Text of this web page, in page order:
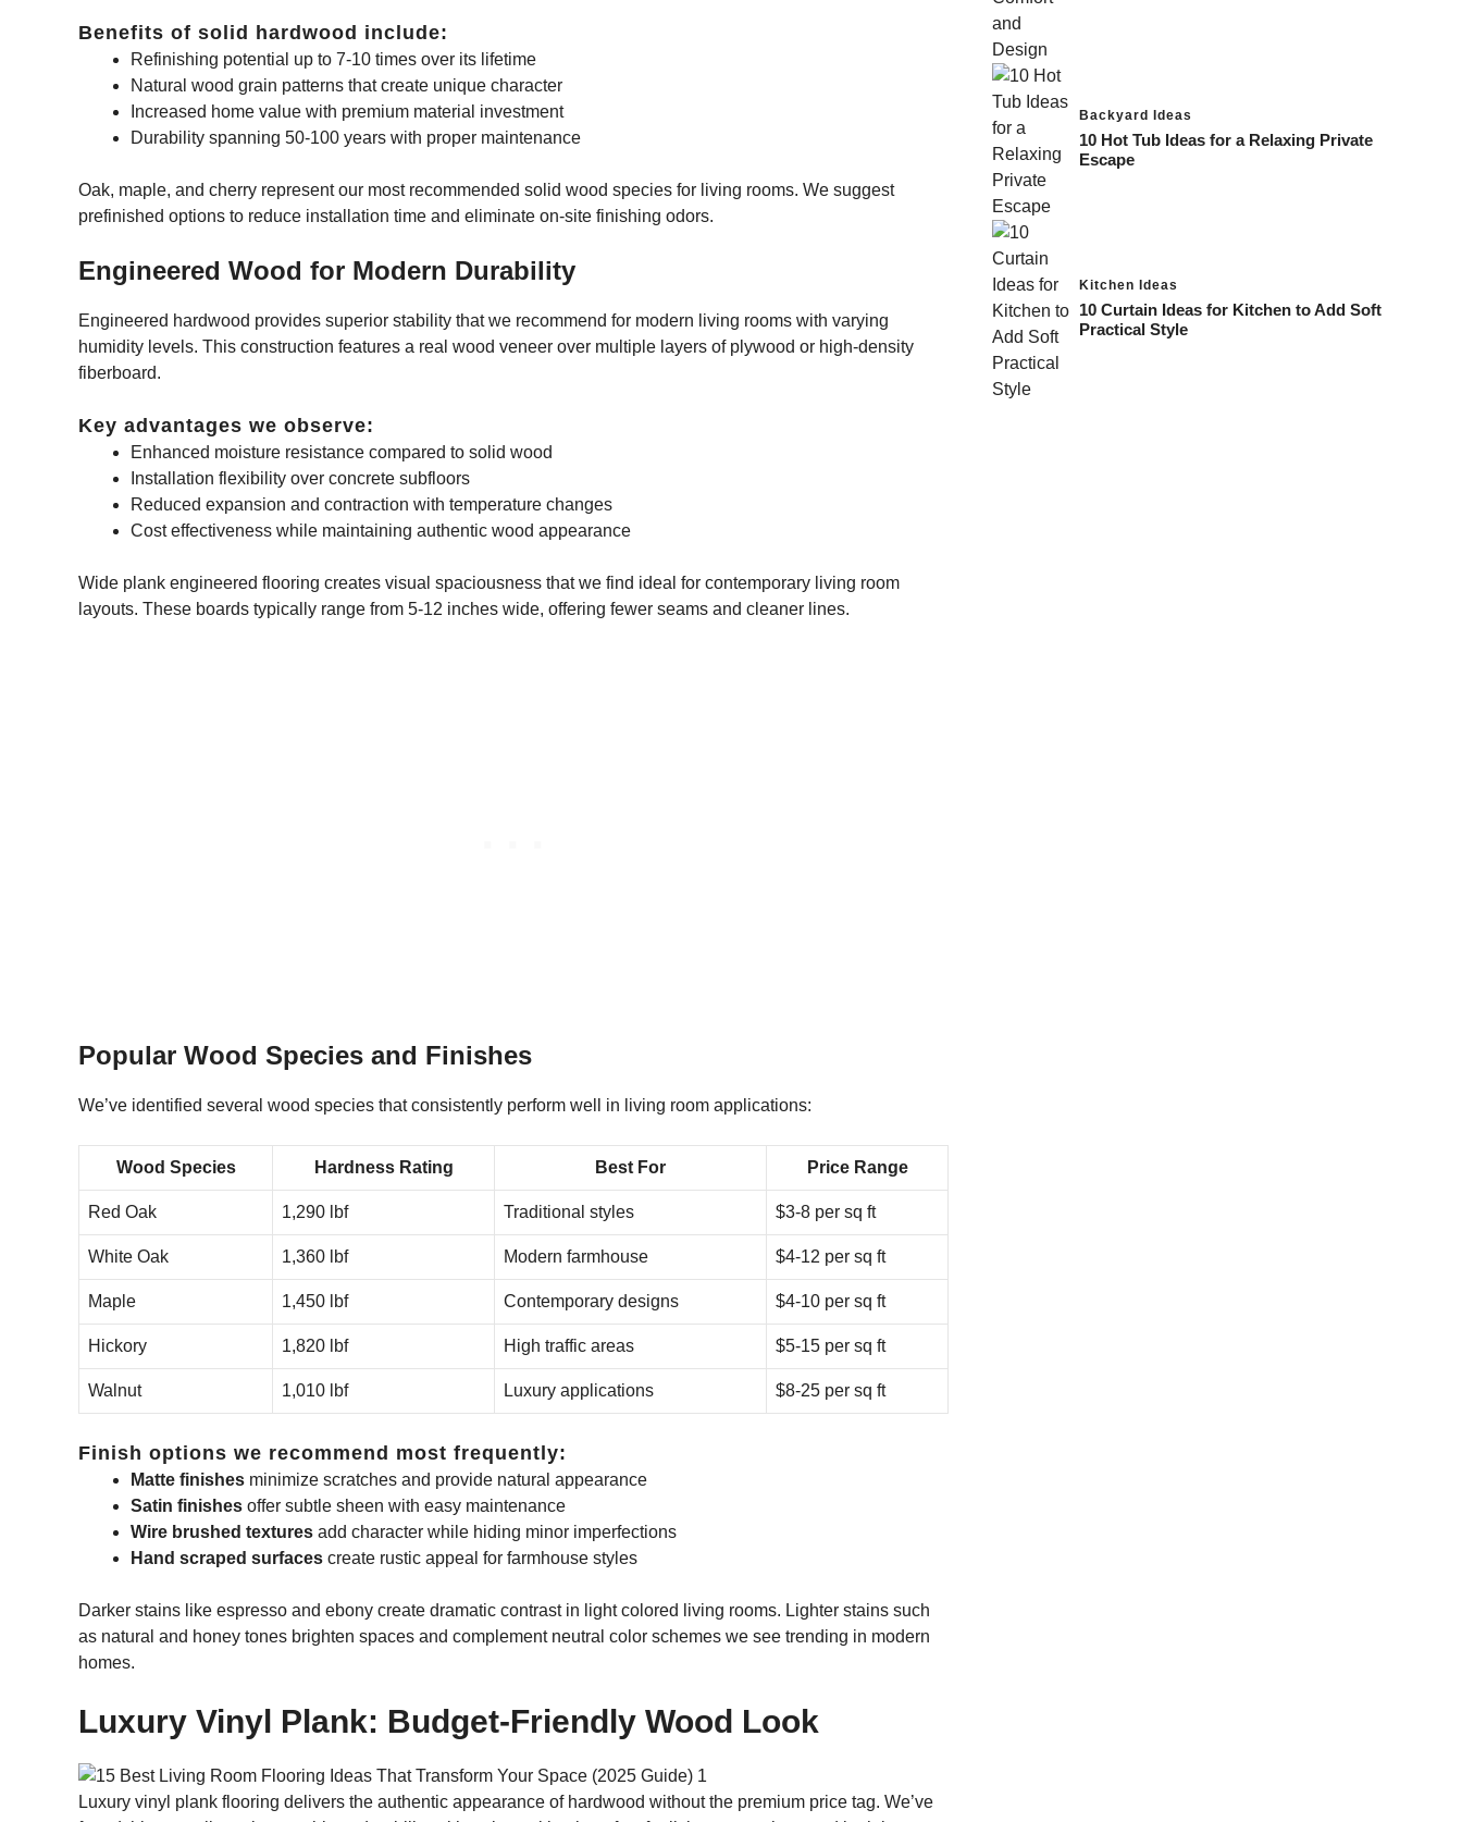
Benefits of solid hardwood include:
Refinishing potential up to 7-10 times over its lifetime
Natural wood grain patterns that create unique character
Increased home value with premium material investment
Durability spanning 50-100 years with proper maintenance
Oak, maple, and cherry represent our most recommended solid wood species for living rooms. We suggest
prefinished options to reduce installation time and eliminate on-site finishing odors.
Engineered Wood for Modern Durability
Engineered hardwood provides superior stability that we recommend for modern living rooms with varying
humidity levels. This construction features a real wood veneer over multiple layers of plywood or high-density
fiberboard.
Key advantages we observe:
Enhanced moisture resistance compared to solid wood
Installation flexibility over concrete subfloors
Reduced expansion and contraction with temperature changes
Cost effectiveness while maintaining authentic wood appearance
Wide plank engineered flooring creates visual spaciousness that we find ideal for contemporary living room
layouts. These boards typically range from 5-12 inches wide, offering fewer seams and cleaner lines.
Popular Wood Species and Finishes
We’ve identified several wood species that consistently perform well in living room applications:
Wood Species Hardness Rating Best For Price Range
Red Oak 1,290 lbf Traditional styles $3-8 per sq ft
White Oak 1,360 lbf Modern farmhouse $4-12 per sq ft
Maple 1,450 lbf Contemporary designs $4-10 per sq ft
Hickory 1,820 lbf High traffic areas $5-15 per sq ft
Walnut 1,010 lbf Luxury applications $8-25 per sq ft
Finish options we recommend most frequently:
Matte finishes minimize scratches and provide natural appearance
Satin finishes offer subtle sheen with easy maintenance
Wire brushed textures add character while hiding minor imperfections
Hand scraped surfaces create rustic appeal for farmhouse styles
Darker stains like espresso and ebony create dramatic contrast in light colored living rooms. Lighter stains such
as natural and honey tones brighten spaces and complement neutral color schemes we see trending in modern
homes.
Luxury Vinyl Plank: Budget-Friendly Wood Look
Luxury vinyl plank flooring delivers the authentic appearance of hardwood without the premium price tag. We’ve
Backyard Ideas
10 Hot Tub Ideas for a Relaxing Private
Escape
Kitchen Ideas
10 Curtain Ideas for Kitchen to Add Soft
Practical Style